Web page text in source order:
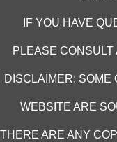
IF YOU HAVE
PLEASE CONSULT
DISCLAIMER: SOME
WEBSITE ARE
THERE ARE ANY